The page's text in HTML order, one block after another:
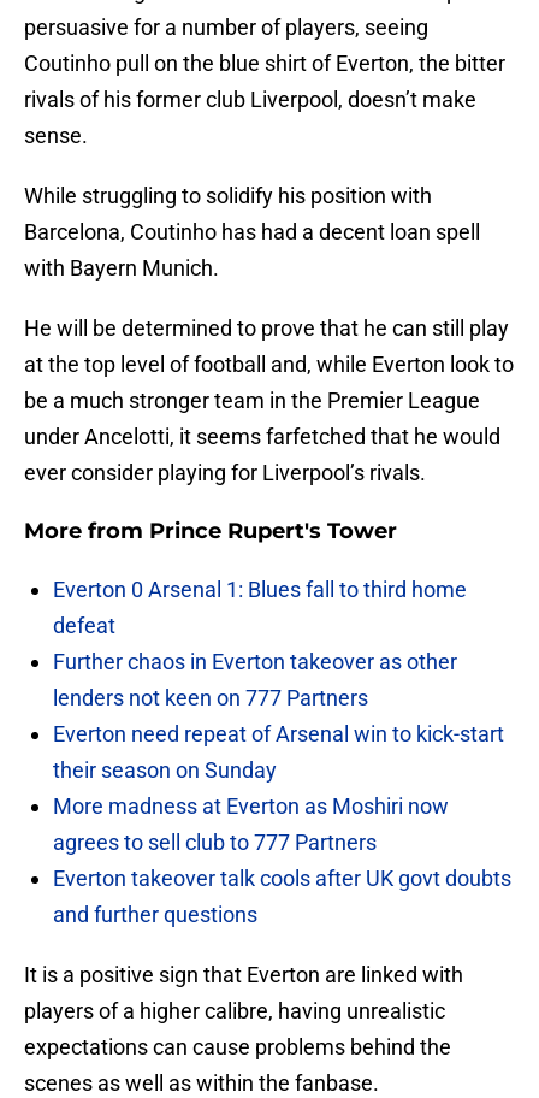
persuasive for a number of players, seeing
Coutinho pull on the blue shirt of Everton, the bitter
rivals of his former club Liverpool, doesn’t make
sense.
While struggling to solidify his position with
Barcelona, Coutinho has had a decent loan spell
with Bayern Munich.
He will be determined to prove that he can still play
at the top level of football and, while Everton look to
be a much stronger team in the Premier League
under Ancelotti, it seems farfetched that he would
ever consider playing for Liverpool’s rivals.
More from Prince Rupert's Tower
Everton 0 Arsenal 1: Blues fall to third home
defeat
Further chaos in Everton takeover as other
lenders not keen on 777 Partners
Everton need repeat of Arsenal win to kick-start
their season on Sunday
More madness at Everton as Moshiri now
agrees to sell club to 777 Partners
Everton takeover talk cools after UK govt doubts
and further questions
It is a positive sign that Everton are linked with
players of a higher calibre, having unrealistic
expectations can cause problems behind the
scenes as well as within the fanbase.